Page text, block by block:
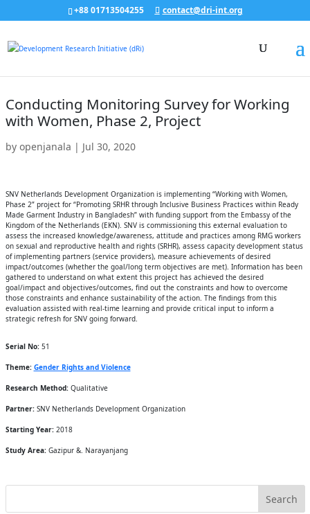
+88 01713504255 contact@dri-int.org
Conducting Monitoring Survey for Working
with Women, Phase 2, Project
by openjanala | Jul 30, 2020
SNV Netherlands Development Organization is implementing “Working with Women,
Phase 2” project for “Promoting SRHR through Inclusive Business Practices within Ready
Made Garment Industry in Bangladesh” with funding support from the Embassy of the
Kingdom of the Netherlands (EKN). SNV is commissioning this external evaluation to
assess the increased knowledge/awareness, attitude and practices among RMG workers
on sexual and reproductive health and rights (SRHR), assess capacity development status
of implementing partners (service providers), measure achievements of desired
impact/outcomes (whether the goal/long term objectives are met). Information has been
gathered to understand on what extent this project has achieved the desired
goal/impact and objectives/outcomes, find out the constraints and how to overcome
those constraints and enhance sustainability of the action. The findings from this
evaluation assisted with real-time learning and provide critical input to inform a
strategic refresh for SNV going forward.
Serial No:51
Theme: Gender Rights and Violence
Research Method:Qualitative
Partner:SNV Netherlands Development Organization
Starting Year:2018
Study Area:Gazipur &. Narayanjang